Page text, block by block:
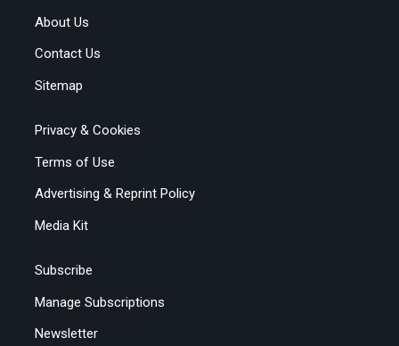
About Us
Contact Us
Sitemap
Privacy & Cookies
Terms of Use
Advertising & Reprint Policy
Media Kit
Subscribe
Manage Subscriptions
Newsletter